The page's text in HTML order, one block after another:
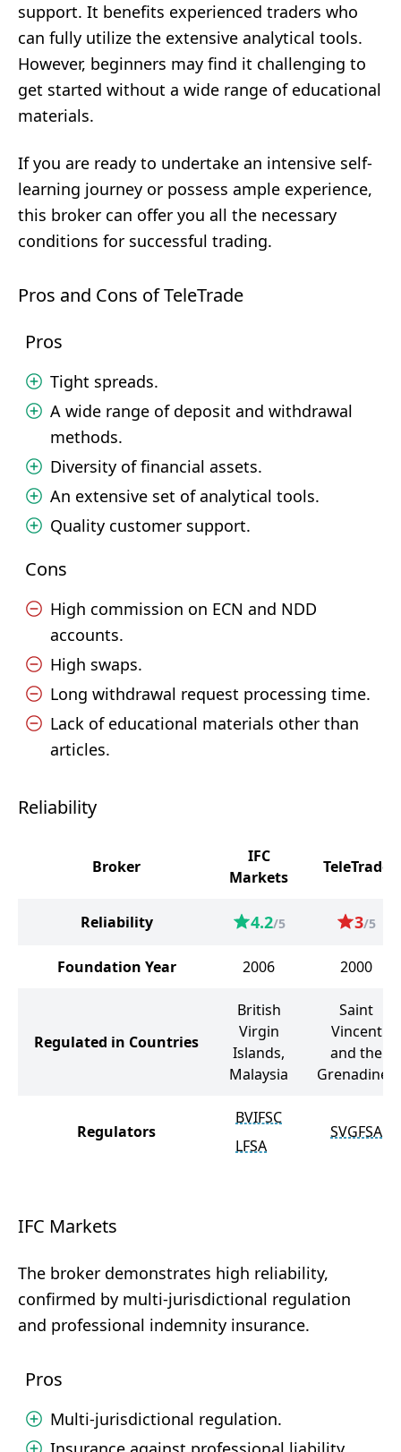
support. It benefits experienced traders who
can fully utilize the extensive analytical tools.
However, beginners may find it challenging to
get started without a wide range of educational
materials.
If you are ready to undertake an intensive self-
learning journey or possess ample experience,
this broker can offer you all the necessary
conditions for successful trading.
Pros and Cons of TeleTrade
Pros
Tight spreads.
A wide range of deposit and withdrawal
methods.
Diversity of financial assets.
An extensive set of analytical tools.
Quality customer support.
Cons
High commission on ECN and NDD
accounts.
High swaps.
Long withdrawal request processing time.
Lack of educational materials other than
articles.
Reliability
Broker
IFC
Markets
TeleTrade
Reliability 4.2/5 3/5
Foundation Year 2006 2000
Regulated in Countries
British
Virgin
Islands,
Malaysia
Saint
Vincent
and the
Grenadines
Regulators
BVIFSC
LFSA
SVGFSA
IFC Markets
The broker demonstrates high reliability,
confirmed by multi-jurisdictional regulation
and professional indemnity insurance.
Pros
Multi-jurisdictional regulation.